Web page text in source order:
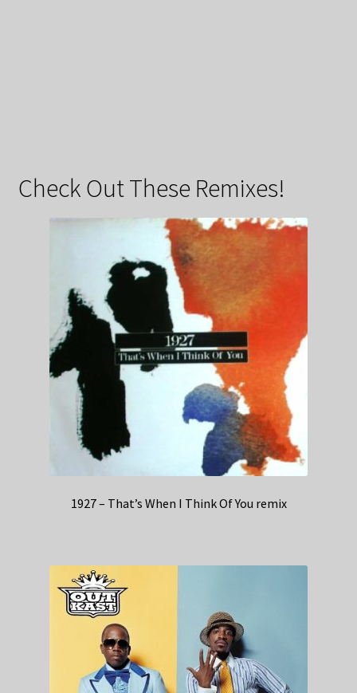
Check Out These Remixes!
1927 – That’s When I Think Of You remix